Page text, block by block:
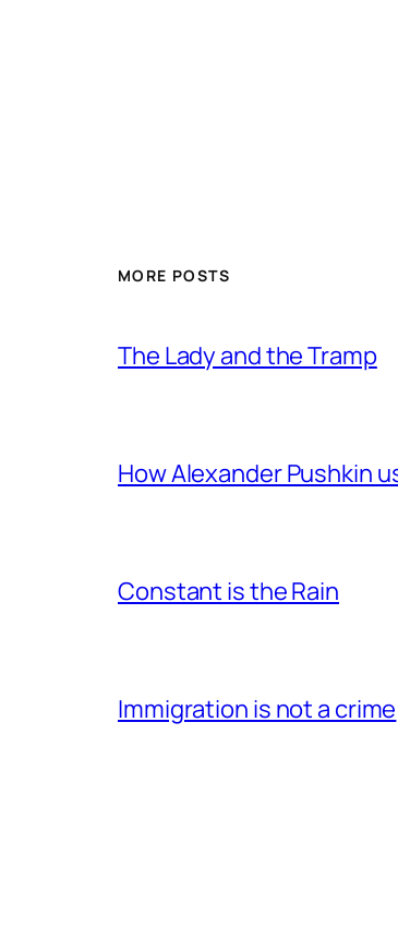
MORE POSTS
The Lady and the Tramp
How Alexander Pushkin
Constant is the Rain
Immigration is not a crime